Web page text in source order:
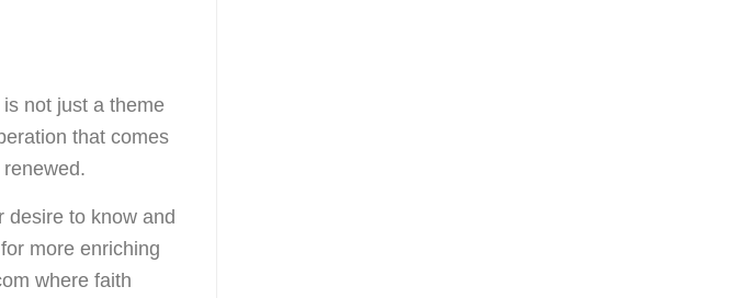
is not just a theme
that comes
desire to know and
more enriching
where faith